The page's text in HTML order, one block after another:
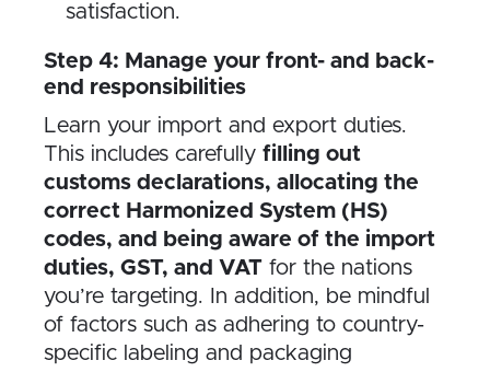
satisfaction.
Step 4: Manage your front- and back-
end responsibilities
Learn your import and export duties.
This includes carefully filling out
customs declarations, allocating the
correct Harmonized System (HS)
codes, and being aware of the import
duties, GST, and VAT for the nations
you’re targeting. In addition, be mindful
of factors such as adhering to country-
specific labeling and packaging